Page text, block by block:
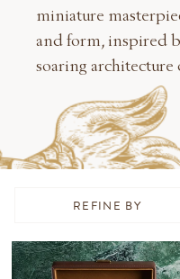
miniature
and form, inspired
soaring architecture
REFINE BY